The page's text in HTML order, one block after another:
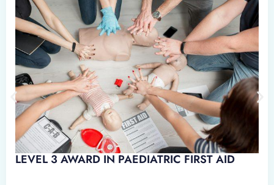
EMERGENCY PAEDIATRIC